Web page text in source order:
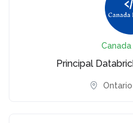
Principal